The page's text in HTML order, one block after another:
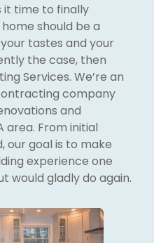
it time to finally
should be a
tastes and your
the case, then
Services. We’re an
company
and
area. From initial
our goal is to make
experience one
would gladly do again.